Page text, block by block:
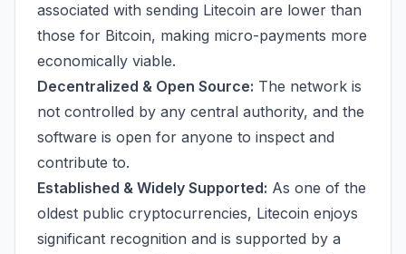
associated with sending Litecoin are lower than
those for Bitcoin, making micro-payments more
economically viable.
Decentralized & Open Source: The network is
not controlled by any central authority, and the
software is open for anyone to inspect and
contribute to.
Established & Widely Supported: As one of the
oldest public cryptocurrencies, Litecoin enjoys
significant recognition and is supported by a